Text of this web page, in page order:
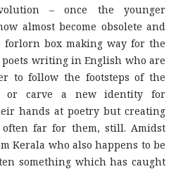
– once the younger
almost become obsolete and
box making way for the
writing in English who are
to follow the footsteps of the
or carve a new identity for
hands at poetry but creating
far for them, still. Amidst
Kerala who also happens to be
something which has caught